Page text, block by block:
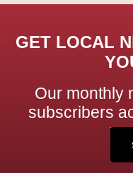
GET LOCAL
Our monthly
subscribers